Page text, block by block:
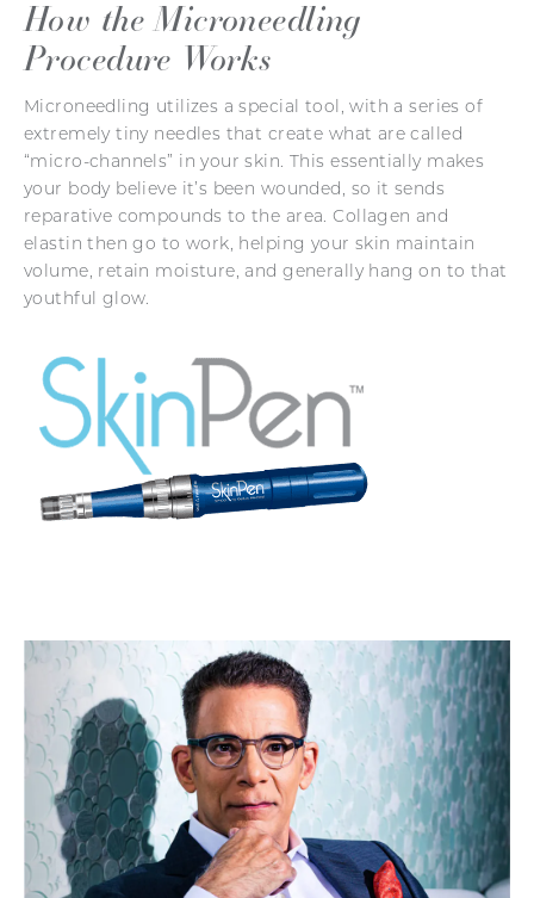
How the Microneedling
Procedure Works
Microneedling utilizes a special tool, with a series of
extremely tiny needles that create what are called
“micro-channels” in your skin. This essentially makes
your body believe it’s been wounded, so it sends
reparative compounds to the area. Collagen and
elastin then go to work, helping your skin maintain
volume, retain moisture, and generally hang on to that
youthful glow.